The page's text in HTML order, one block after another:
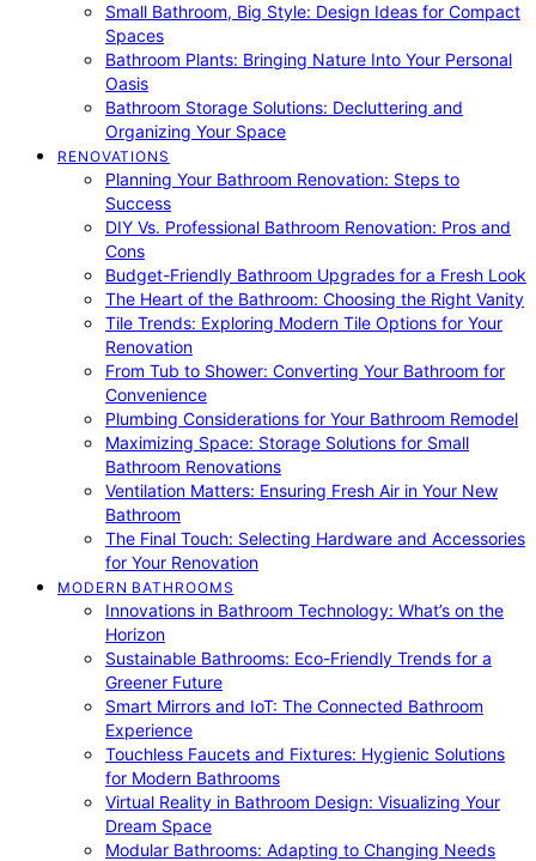
Small Bathroom, Big Style: Design Ideas for Compact
Spaces
Bathroom Plants: Bringing Nature Into Your Personal
Oasis
Bathroom Storage Solutions: Decluttering and
Organizing Your Space
RENOVATIONS
Planning Your Bathroom Renovation: Steps to
Success
DIY Vs. Professional Bathroom Renovation: Pros and
Cons
Budget-Friendly Bathroom Upgrades for a Fresh Look
The Heart of the Bathroom: Choosing the Right Vanity
Tile Trends: Exploring Modern Tile Options for Your
Renovation
From Tub to Shower: Converting Your Bathroom for
Convenience
Plumbing Considerations for Your Bathroom Remodel
Maximizing Space: Storage Solutions for Small
Bathroom Renovations
Ventilation Matters: Ensuring Fresh Air in Your New
Bathroom
The Final Touch: Selecting Hardware and Accessories
for Your Renovation
MODERN BATHROOMS
Innovations in Bathroom Technology: What’s on the
Horizon
Sustainable Bathrooms: Eco-Friendly Trends for a
Greener Future
Smart Mirrors and IoT: The Connected Bathroom
Experience
Touchless Faucets and Fixtures: Hygienic Solutions
for Modern Bathrooms
Virtual Reality in Bathroom Design: Visualizing Your
Dream Space
Modular Bathrooms: Adapting to Changing Needs